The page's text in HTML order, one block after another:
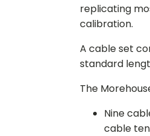
replicating
calibration.
A cable set
standard
The
Nine
cable